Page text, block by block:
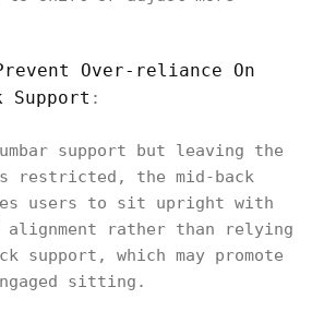
Over-reliance On
Support :
support but leaving the
restricted, the mid-back
users to sit upright with
rather than relying
support, which may promote
sitting.